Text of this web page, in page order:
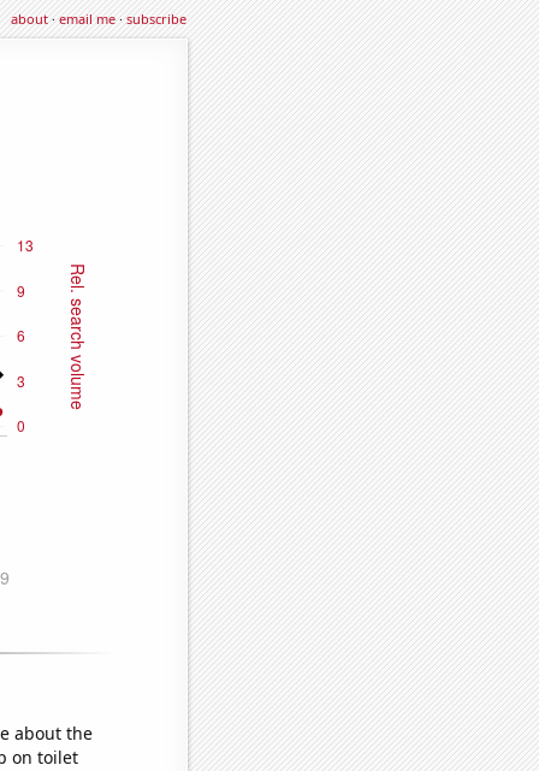
about·email me·subscribe
about the
on toilet